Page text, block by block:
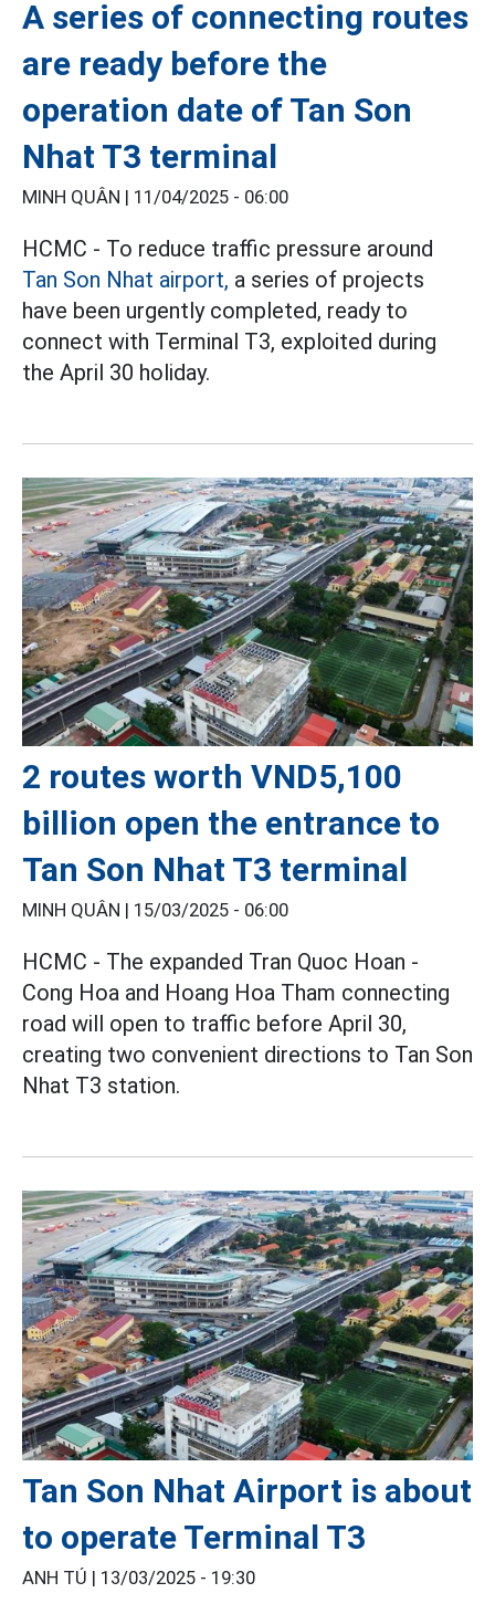
A series of connecting routes
are ready before the
operation date of Tan Son
Nhat T3 terminal
MINH QUÂN | 11/04/2025 - 06:00
HCMC - To reduce traffic pressure around
Tan Son Nhat airport, a series of projects
have been urgently completed, ready to
connect with Terminal T3, exploited during
the April 30 holiday.
2 routes worth VND5,100
billion open the entrance to
Tan Son Nhat T3 terminal
MINH QUÂN | 15/03/2025 - 06:00
HCMC - The expanded Tran Quoc Hoan -
Cong Hoa and Hoang Hoa Tham connecting
road will open to traffic before April 30,
creating two convenient directions to Tan Son
Nhat T3 station.
Tan Son Nhat Airport is about
to operate Terminal T3
ANH TÚ | 13/03/2025 - 19:30